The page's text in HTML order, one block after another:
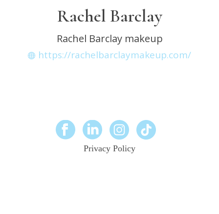
Rachel Barclay
Rachel Barclay makeup
https://rachelbarclaymakeup.com/
Privacy Policy